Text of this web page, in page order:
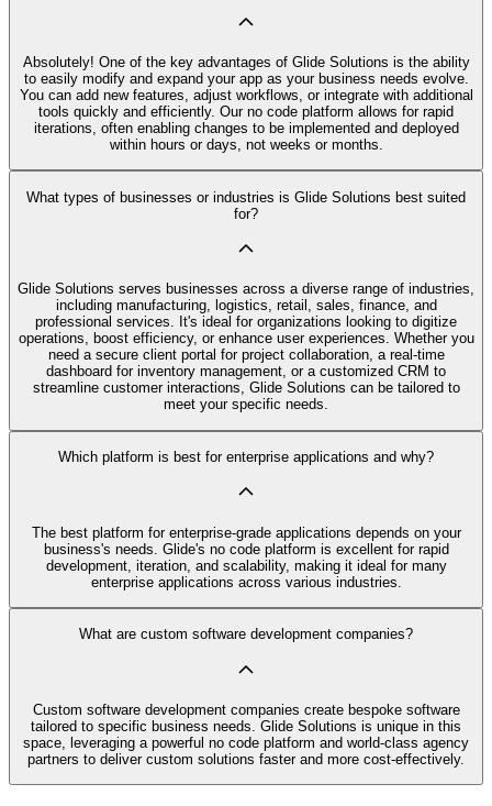
Absolutely! One of the key advantages of Glide Solutions is the ability
to easily modify and expand your app as your business needs evolve.
You can add new features, adjust workflows, or integrate with additional
tools quickly and efficiently. Our no code platform allows for rapid
iterations, often enabling changes to be implemented and deployed
within hours or days, not weeks or months.
What types of businesses or industries is Glide Solutions best suited
for?
Glide Solutions serves businesses across a diverse range of industries,
including manufacturing, logistics, retail, sales, finance, and
professional services. It's ideal for organizations looking to digitize
operations, boost efficiency, or enhance user experiences. Whether you
need a secure client portal for project collaboration, a real-time
dashboard for inventory management, or a customized CRM to
streamline customer interactions, Glide Solutions can be tailored to
meet your specific needs.
Which platform is best for enterprise applications and why?
The best platform for enterprise-grade applications depends on your
business's needs. Glide's no code platform is excellent for rapid
development, iteration, and scalability, making it ideal for many
enterprise applications across various industries.
What are custom software development companies?
Custom software development companies create bespoke software
tailored to specific business needs. Glide Solutions is unique in this
space, leveraging a powerful no code platform and world-class agency
partners to deliver custom solutions faster and more cost-effectively.